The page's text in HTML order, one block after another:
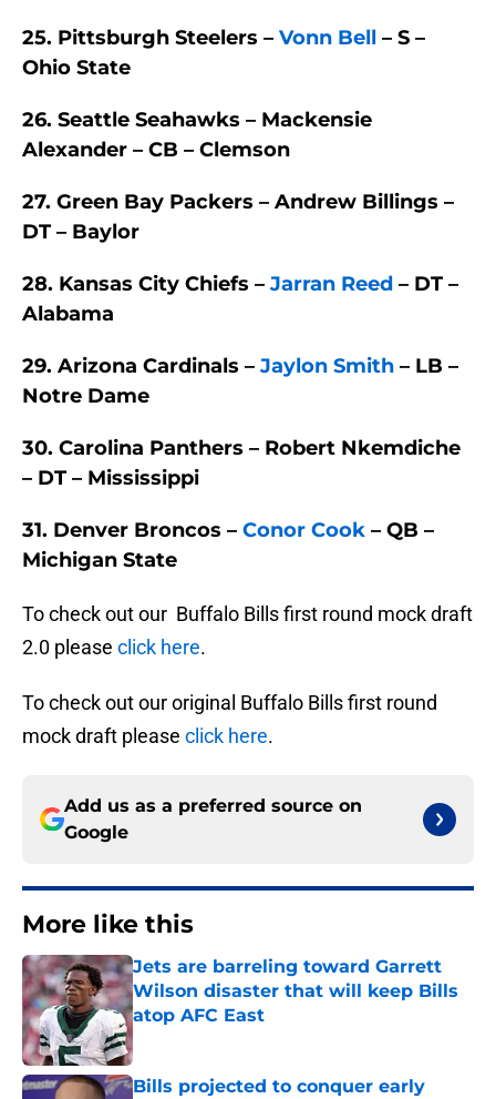
25. Pittsburgh Steelers – Vonn Bell – S –
Ohio State
26. Seattle Seahawks – Mackensie
Alexander – CB – Clemson
27. Green Bay Packers – Andrew Billings –
DT – Baylor
28. Kansas City Chiefs – Jarran Reed – DT –
Alabama
29. Arizona Cardinals – Jaylon Smith – LB –
Notre Dame
30. Carolina Panthers – Robert Nkemdiche
– DT – Mississippi
31. Denver Broncos – Conor Cook – QB –
Michigan State
To check out our Buffalo Bills first round mock draft
2.0 please click here.
To check out our original Buffalo Bills first round
mock draft please click here.
Add us as a preferred source on
Google
More like this
Jets are barreling toward Garrett
Wilson disaster that will keep Bills
atop AFC East
Published by on Invalid Date
Bills projected to conquer early